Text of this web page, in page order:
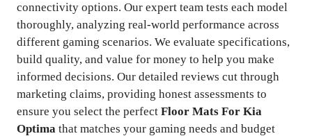
connectivity options. Our expert team tests each model
thoroughly, analyzing real-world performance across
different gaming scenarios. We evaluate specifications,
build quality, and value for money to help you make
informed decisions. Our detailed reviews cut through
marketing claims, providing honest assessments to
ensure you select the perfect Floor Mats For Kia
Optima that matches your gaming needs and budget